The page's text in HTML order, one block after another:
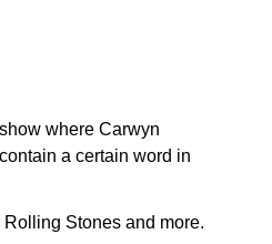
where Carwyn
a certain word in
Stones and more.